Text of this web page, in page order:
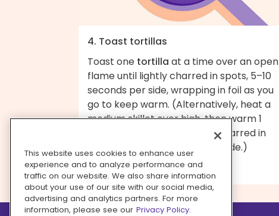
4. Toast tortillas
Toast one tortilla at a time over an open
flame until lightly charred in spots, 5–10
seconds per side, wrapping in foil as you
go to keep warm. (Alternatively, heat a
medium skillet over high, then warm 1
tortilla at a time until lightly charred in
spots, about 30 seconds per side.)
This website uses cookies to enhance user
experience and to analyze performance and
traffic on our website. We also share information
about your use of our site with our social media,
advertising and analytics partners. For more
information, please see our Privacy Policy.